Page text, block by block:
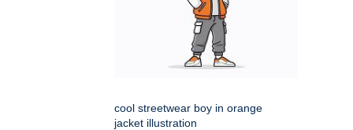
cool streetwear boy in orange
jacket illustration